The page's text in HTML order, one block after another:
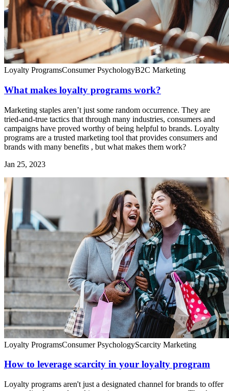
Loyalty ProgramsConsumer PsychologyB2C Marketing
What makes loyalty programs work?
Marketing staples aren’t just some random occurrence. They are
tried-and-true tactics that through many industries, consumers and
campaigns have proved worthy of being helpful to brands. Loyalty
programs are a trusted marketing tool that provides consumers and
brands with many benefits , but what makes them work?
Jan 25, 2023
Loyalty ProgramsConsumer PsychologyScarcity Marketing
How to leverage scarcity in your loyalty program
Loyalty programs aren't just a designated channel for brands to offer